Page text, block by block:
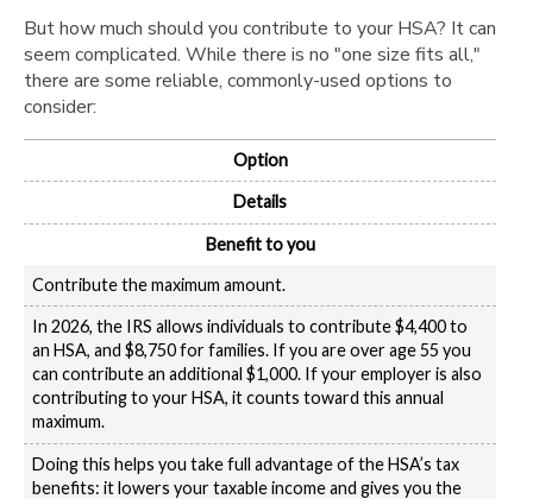
But how much should you contribute to your HSA? It can
seem complicated. While there is no "one size fits all,"
there are some reliable, commonly-used options to
consider:
Option
Details
Benefit to you
Contribute the maximum amount.
In 2026, the IRS allows individuals to contribute $4,400 to
an HSA, and $8,750 for families. If you are over age 55 you
can contribute an additional $1,000. If your employer is also
contributing to your HSA, it counts toward this annual
maximum.
Doing this helps you take full advantage of the HSA’s tax
benefits: it lowers your taxable income and gives you the